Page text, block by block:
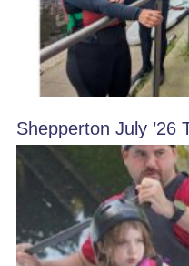
Shepperton July ’26